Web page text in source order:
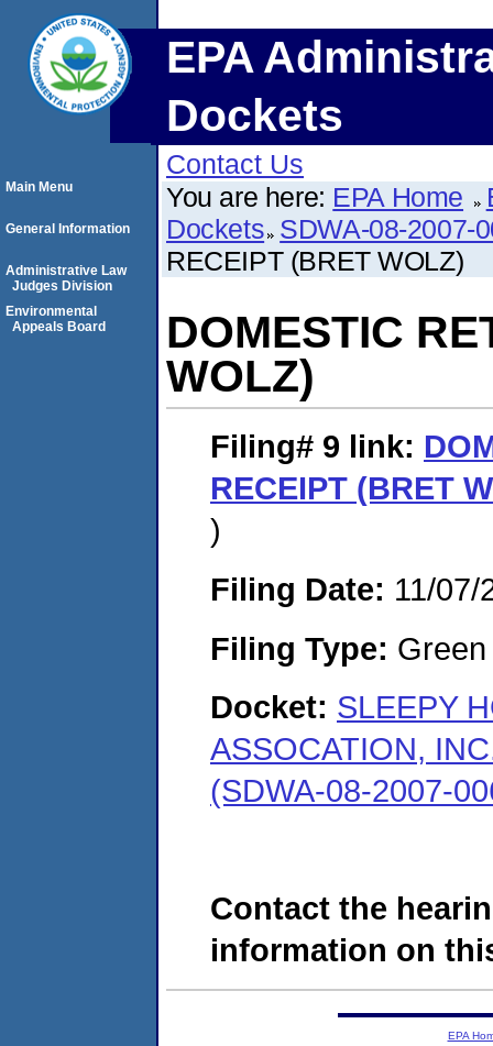
EPA
Dockets
Contact Us
You are here: EPA Home
Dockets SDWA-08-2007-
RECEIPT (BRET WOLZ)
DOMESTIC
WOLZ)
Filing# 9 link:
RECEIPT (BRET
)
Filing Date: 11/07/
Filing Type:
Docket: SLEEPY
ASSOCATION,
(SDWA-08-2007-
Contact the
information on
Main Menu
General Information
Administrative Law
Judges Division
Environmental
Appeals Board
EPA